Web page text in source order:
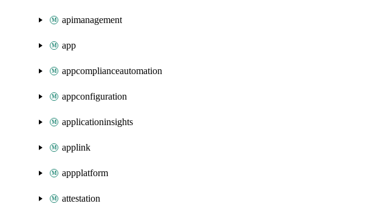
apimanagement
app
appcomplianceautomation
appconfiguration
applicationinsights
applink
appplatform
attestation